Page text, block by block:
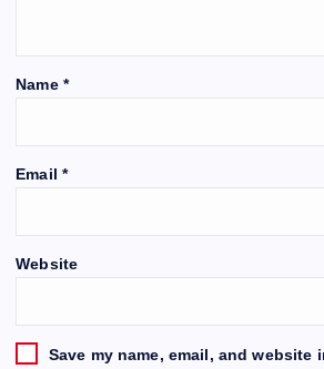
Name *
Email *
Website
Save my name, email, and website